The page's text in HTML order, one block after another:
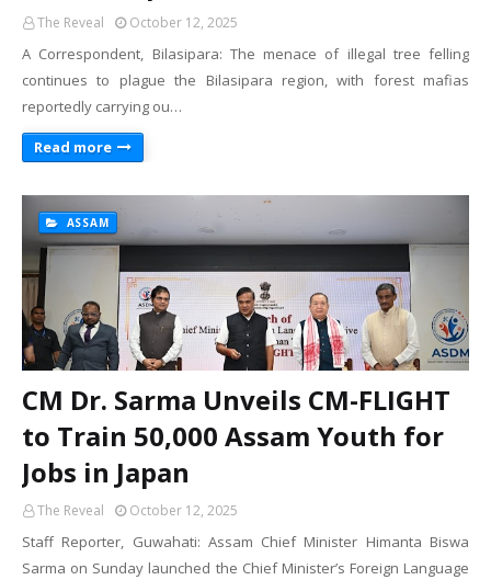
The Reveal October 12, 2025
A Correspondent, Bilasipara: The menace of illegal tree felling
continues to plague the Bilasipara region, with forest mafias
reportedly carrying ou…
Read more
ASSAM
CM Dr. Sarma Unveils CM-FLIGHT
to Train 50,000 Assam Youth for
Jobs in Japan
The Reveal October 12, 2025
Staff Reporter, Guwahati: Assam Chief Minister Himanta Biswa
Sarma on Sunday launched the Chief Minister’s Foreign Language